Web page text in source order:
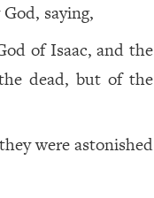
saying,
of Isaac, and the
dead, but of the
were astonished